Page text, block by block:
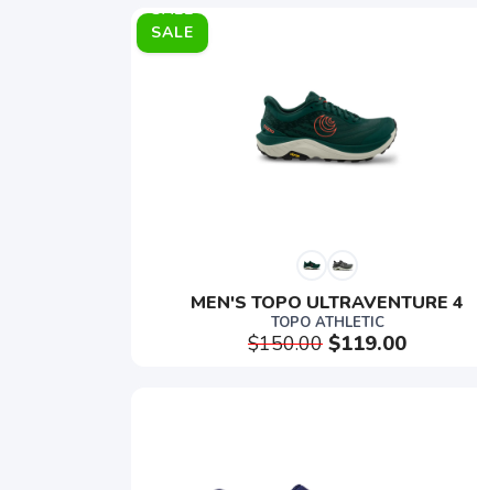
SALE
MEN'S TOPO ULTRAVENTURE 4
TOPO ATHLETIC
$150.00 $119.00